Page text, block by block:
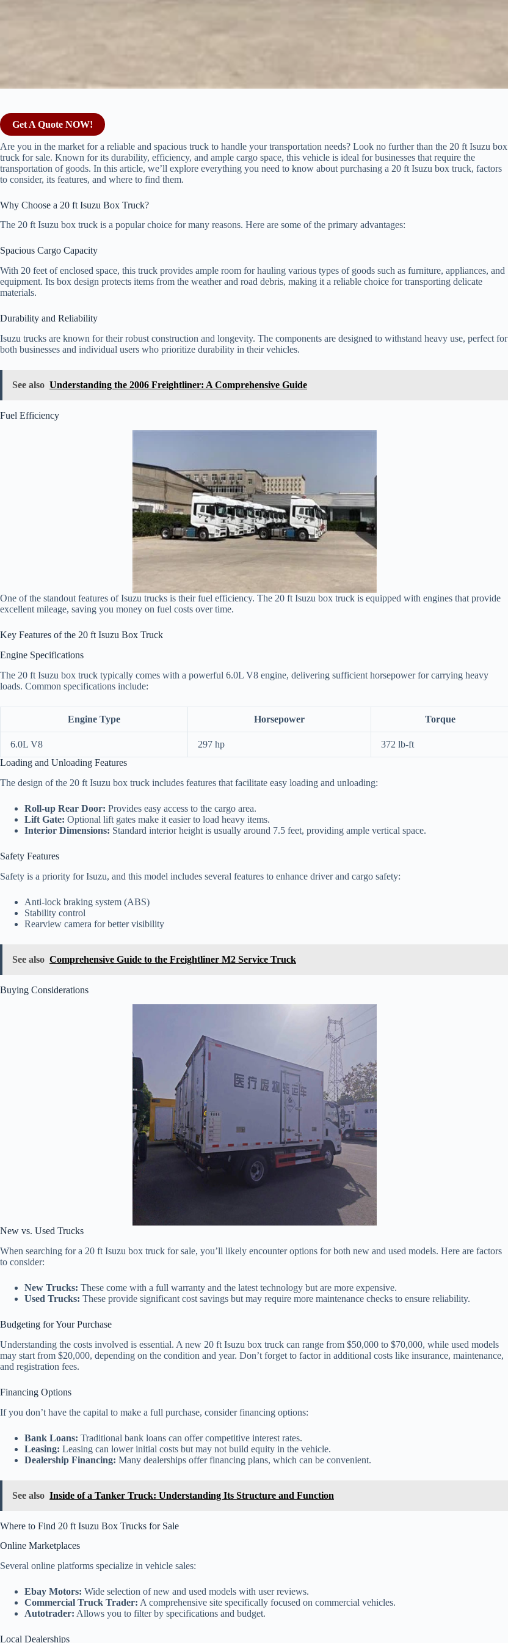
Get A Quote NOW!
Are you in the market for a reliable and spacious truck to handle your transportation needs? Look no further than the 20 ft Isuzu box
truck for sale. Known for its durability, efficiency, and ample cargo space, this vehicle is ideal for businesses that require the
transportation of goods. In this article, we’ll explore everything you need to know about purchasing a 20 ft Isuzu box truck, factors
to consider, its features, and where to find them.
Why Choose a 20 ft Isuzu Box Truck?
The 20 ft Isuzu box truck is a popular choice for many reasons. Here are some of the primary advantages:
Spacious Cargo Capacity
With 20 feet of enclosed space, this truck provides ample room for hauling various types of goods such as furniture, appliances, and
equipment. Its box design protects items from the weather and road debris, making it a reliable choice for transporting delicate
materials.
Durability and Reliability
Isuzu trucks are known for their robust construction and longevity. The components are designed to withstand heavy use, perfect for
both businesses and individual users who prioritize durability in their vehicles.
See also Understanding the 2006 Freightliner: A Comprehensive Guide
Fuel Efficiency
One of the standout features of Isuzu trucks is their fuel efficiency. The 20 ft Isuzu box truck is equipped with engines that provide
excellent mileage, saving you money on fuel costs over time.
Key Features of the 20 ft Isuzu Box Truck
Engine Specifications
The 20 ft Isuzu box truck typically comes with a powerful 6.0L V8 engine, delivering sufficient horsepower for carrying heavy
loads. Common specifications include:
Engine Type Horsepower Torque
6.0L V8 297 hp
372 lb-ft
Loading and Unloading Features
The design of the 20 ft Isuzu box truck includes features that facilitate easy loading and unloading:
Roll-up Rear Door: Provides easy access to the cargo area.
Lift Gate: Optional lift gates make it easier to load heavy items.
Interior Dimensions: Standard interior height is usually around 7.5 feet, providing ample vertical space.
Safety Features
Safety is a priority for Isuzu, and this model includes several features to enhance driver and cargo safety:
Anti-lock braking system (ABS)
Stability control
Rearview camera for better visibility
See also Comprehensive Guide to the Freightliner M2 Service Truck
Buying Considerations
New vs. Used Trucks
When searching for a 20 ft Isuzu box truck for sale, you’ll likely encounter options for both new and used models. Here are factors
to consider:
New Trucks: These come with a full warranty and the latest technology but are more expensive.
Used Trucks: These provide significant cost savings but may require more maintenance checks to ensure reliability.
Budgeting for Your Purchase
Understanding the costs involved is essential. A new 20 ft Isuzu box truck can range from $50,000 to $70,000, while used models
may start from $20,000, depending on the condition and year. Don’t forget to factor in additional costs like insurance, maintenance,
and registration fees.
Financing Options
If you don’t have the capital to make a full purchase, consider financing options:
Bank Loans: Traditional bank loans can offer competitive interest rates.
Leasing: Leasing can lower initial costs but may not build equity in the vehicle.
Dealership Financing: Many dealerships offer financing plans, which can be convenient.
See also Inside of a Tanker Truck: Understanding Its Structure and Function
Where to Find 20 ft Isuzu Box Trucks for Sale
Online Marketplaces
Several online platforms specialize in vehicle sales:
Ebay Motors: Wide selection of new and used models with user reviews.
Commercial Truck Trader: A comprehensive site specifically focused on commercial vehicles.
Autotrader: Allows you to filter by specifications and budget.
Local Dealerships